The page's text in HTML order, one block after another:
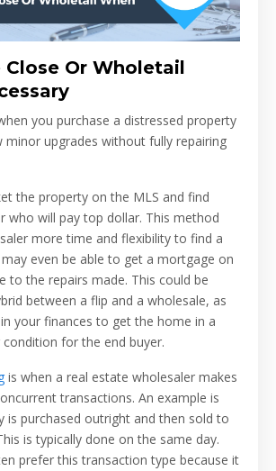
Close Or Wholetail
you purchase a distressed property
minor upgrades without fully repairing
the property on the MLS and find
who will pay top dollar. This method
more time and flexibility to find a
even be able to get a mortgage on
to the repairs made. This could be
between a flip and a wholesale, as
your finances to get the home in a
for the end buyer.
is when a real estate wholesaler makes
transactions. An example is
is purchased outright and then sold to
is typically done on the same day.
prefer this transaction type because it